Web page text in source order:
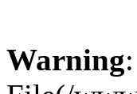
Warning